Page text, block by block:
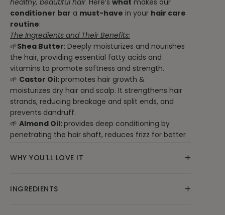
conditioner bar a must-have in your hair care
routine:
The Ingredients and Their Benefits:
🌱Shea Butter: Deeply moisturizes and nourishes
the hair, providing essential fatty acids and
vitamins to promote softness and strength.
🌱 Castor Oil:promotes hair growth &
moisturizes dry hair and scalp. It strengthens hair
strands, reducing breakage and split ends, and
prevents dandruff.
🌱 Almond Oil:provides deep conditioning by
penetrating the hair shaft, reduces frizz for better
antioxidants and vitamins. Additionally, it soothes
🌱 BTMS 25: A gentle, plant-derived conditioning
WHY YOU'LL LOVE IT +
chemicals and synthetic additives, making it a
INGREDIENTS +